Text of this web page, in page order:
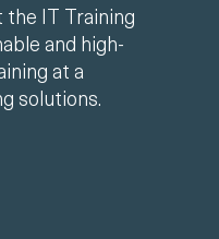
the IT Training
and high-
at a
solutions.